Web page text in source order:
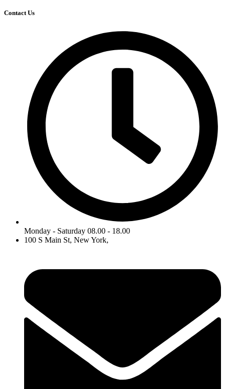
Contact Us
Monday - Saturday 08.00 - 18.00
100 S Main St, New York,